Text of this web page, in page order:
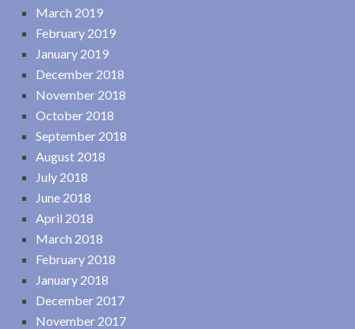
March 2019
February 2019
January 2019
December 2018
November 2018
October 2018
September 2018
August 2018
July 2018
June 2018
April 2018
March 2018
February 2018
January 2018
December 2017
November 2017